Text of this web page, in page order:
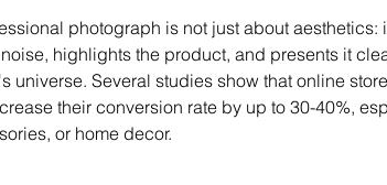
photograph is not just about
highlights the product, and presents it
universe. Several studies show that online
their conversion rate by up to 30-40%,
or home decor.